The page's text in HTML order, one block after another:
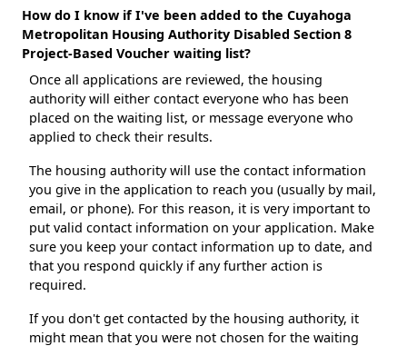
How do I know if I've been added to the Cuyahoga
Metropolitan Housing Authority Disabled Section 8
Project-Based Voucher waiting list?
Once all applications are reviewed, the housing
authority will either contact everyone who has been
placed on the waiting list, or message everyone who
applied to check their results.
The housing authority will use the contact information
you give in the application to reach you (usually by mail,
email, or phone). For this reason, it is very important to
put valid contact information on your application. Make
sure you keep your contact information up to date, and
that you respond quickly if any further action is
required.
If you don't get contacted by the housing authority, it
might mean that you were not chosen for the waiting